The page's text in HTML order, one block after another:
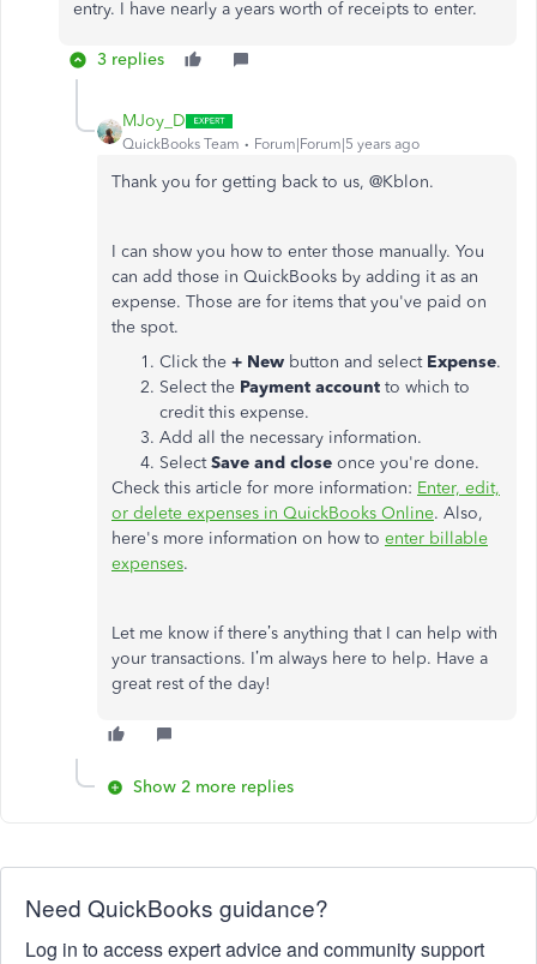
entry. I have nearly a years worth of receipts to enter.
3 replies
MJoy_D
QuickBooks Team Forum|Forum|5 years ago
Thank you for getting back to us, @Kblon.
I can show you how to enter those manually. You
can add those in QuickBooks by adding it as an
expense. Those are for items that you've paid on
the spot.
Click the + New button and select Expense.
Select the Payment account to which to
credit this expense.
Add all the necessary information.
SelectSave and close once you're done.
Check this article for more information: Enter, edit,
or delete expenses in QuickBooks Online. Also,
here's more information on how to enter billable
expenses.
Let me know if there’s anything that I can help with
your transactions. I’m always here to help. Have a
great rest of the day!
Show 2 more replies
Need QuickBooks guidance?
Log in to access expert advice and community support